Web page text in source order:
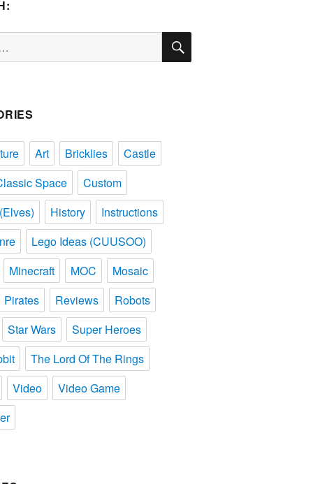
SEARCH
Art Bricklies
Castle
Space
Custom
History
Instructions
Lego Ideas (CUUSOO)
Minecraft
MOC
Mosaic
Pirates
Reviews
Robots
Star Wars
Super Heroes
The Lord Of The Rings
Video
Video Game